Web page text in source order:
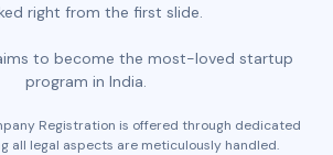
right from the first slide.
to become the most-loved startup
program in India.
Registration is offered through dedicated
all legal aspects are meticulously handled.